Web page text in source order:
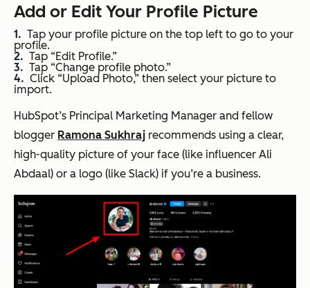
Add or Edit Your Profile Picture
Tap your profile picture on the top left to go to your
profile.
Tap “Edit Profile.”
Tap “Change profile photo.”
Click “Upload Photo,” then select your picture to
import.
HubSpot’s Principal Marketing Manager and fellow
blogger Ramona Sukhraj recommends using a clear,
high-quality picture of your face (like influencer Ali
Abdaal) or a logo (like Slack) if you’re a business.